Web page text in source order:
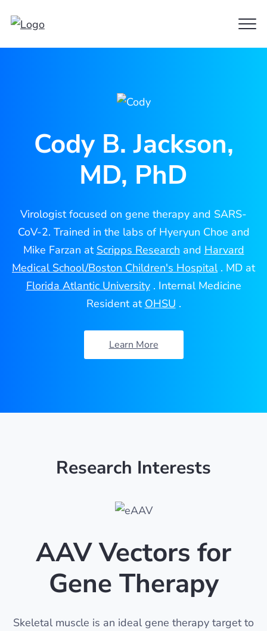
Cody B. Jackson,
MD, PhD
Virologist focused on gene therapy and SARS-
CoV-2. Trained in the labs of Hyeryun Choe and
Mike Farzan at Scripps Research and Harvard
Medical School/Boston Children's Hospital. MD at
Florida Atlantic University. Internal Medicine
Resident at OHSU .
Learn More
Research Interests
AAV Vectors for
Gene Therapy
Skeletal muscle is an ideal gene therapy target to